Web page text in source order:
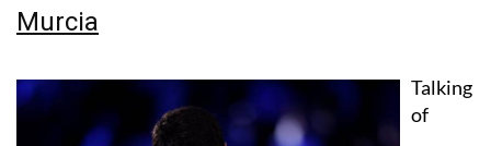
Murcia
Talking
of